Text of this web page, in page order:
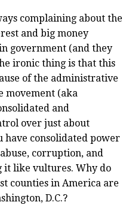
complaining about the
and big money
government (and they
ironic thing is that this
of the administrative
movement (aka
and
over just about
have consolidated power
corruption, and
it like vultures. Why do
counties in America are
D.C.?